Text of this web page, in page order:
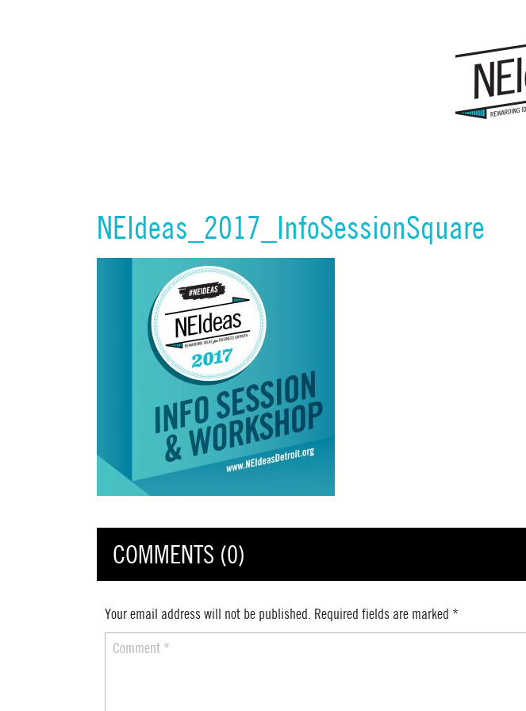
NEIdeas_2017_InfoSessionSquare
COMMENTS (0)
Your email address will not be published. Required fields are marked *
Comment *